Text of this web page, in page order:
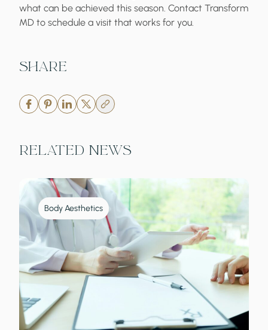
what can be achieved this season. Contact Transform
MD to schedule a visit that works for you.
Share
Related News
Body Aesthetics